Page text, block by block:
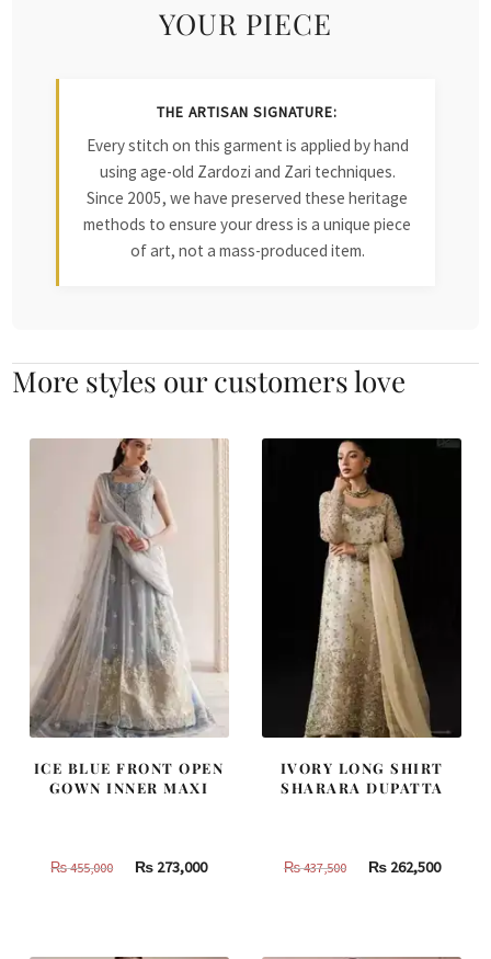
YOUR PIECE
THE ARTISAN SIGNATURE:
Every stitch on this garment is applied by hand
using age-old Zardozi and Zari techniques.
Since 2005, we have preserved these heritage
methods to ensure your dress is a unique piece
of art, not a mass-produced item.
More styles our customers love
ICE BLUE FRONT OPEN
GOWN INNER MAXI
₨455,000
Original
₨ 273,000Current
IVORY LONG SHIRT
SHARARA DUPATTA
₨437,500
Original
₨262,500